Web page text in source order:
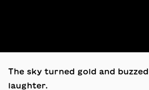
The sky turned gold and
laughter.